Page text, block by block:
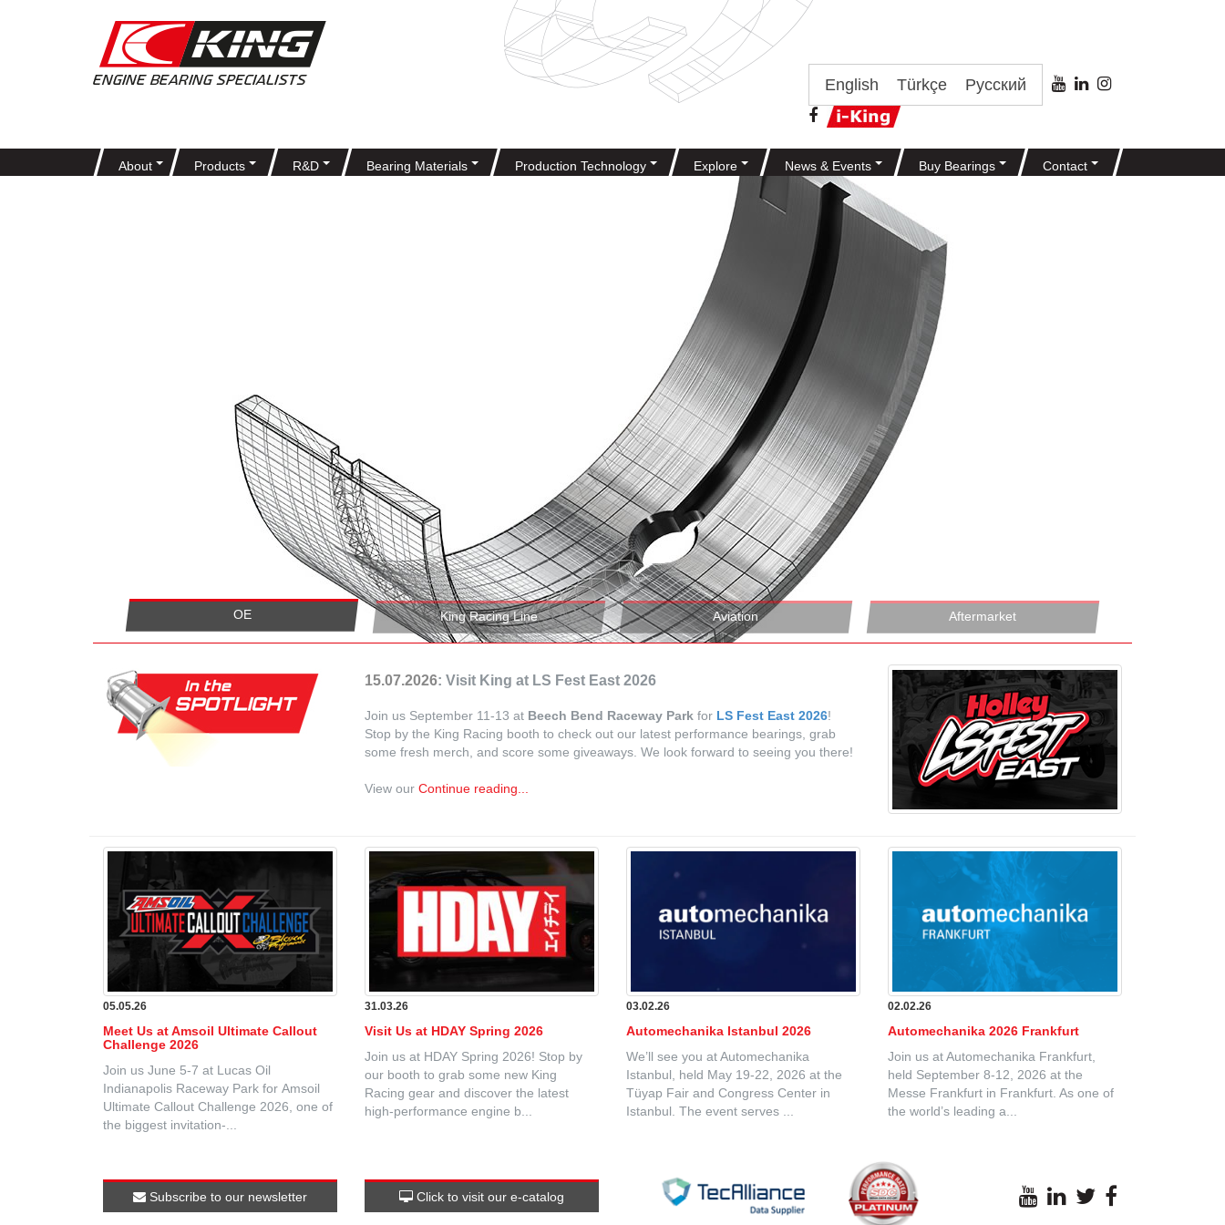
English Türkçe Русский
About Products R&D Bearing Materials Production Technology Explore News & Events Buy Bearings Contact
OE King Racing Line Aviation Aftermarket
15.07.2026: Visit King at LS Fest East 2026
Join us September 11-13 at Beech Bend Raceway Park for LS Fest East 2026!
Stop by the King Racing booth to check out our latest performance bearings, grab
some fresh merch, and score some giveaways. We look forward to seeing you there!
View ourContinue reading...
05.05.26
Meet Us at Amsoil Ultimate Callout
Challenge 2026
Join us June 5-7 at Lucas Oil
Indianapolis Raceway Park for Amsoil
Ultimate Callout Challenge 2026, one of
the biggest invitation-...
31.03.26
Visit Us at HDAY Spring 2026
Join us at HDAY Spring 2026! Stop by
our booth to grab some new King
Racing gear and discover the latest
high-performance engine b...
03.02.26
Automechanika Istanbul 2026
We’ll see you at Automechanika
Istanbul, held May 19-22, 2026 at the
Tüyap Fair and Congress Center in
Istanbul. The event serves ...
02.02.26
Automechanika 2026 Frankfurt
Join us at Automechanika Frankfurt,
held September 8-12, 2026 at the
Messe Frankfurt in Frankfurt. As one of
the world’s leading a...
Subscribe to our newsletter Click to visit our e-catalog